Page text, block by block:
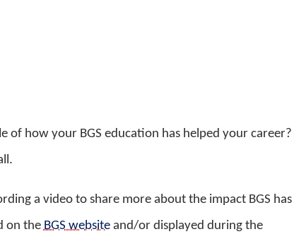
how your BGS education has helped your career?
a video to share more about the impact BGS has
on theBGS websiteand/or displayed during the